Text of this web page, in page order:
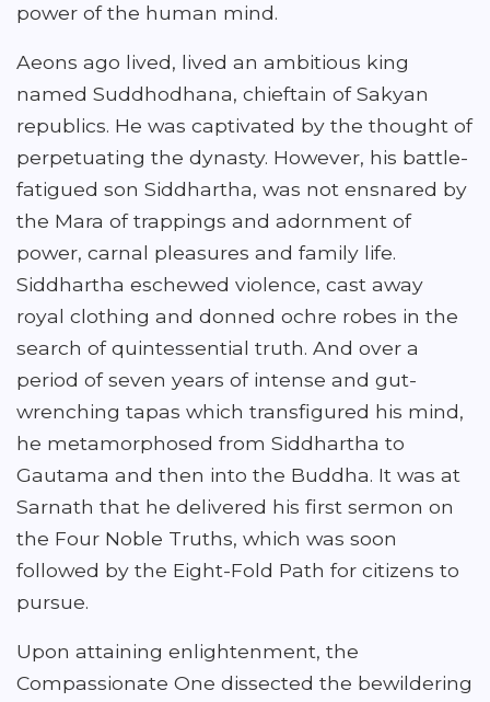
power of the human mind.
Aeons ago lived, lived an ambitious king
named Suddhodhana, chieftain of Sakyan
republics. He was captivated by the thought of
perpetuating the dynasty. However, his battle-
fatigued son Siddhartha, was not ensnared by
the Mara of trappings and adornment of
power, carnal pleasures and family life.
Siddhartha eschewed violence, cast away
royal clothing and donned ochre robes in the
search of quintessential truth. And over a
period of seven years of intense and gut-
wrenching tapas which transfigured his mind,
he metamorphosed from Siddhartha to
Gautama and then into the Buddha. It was at
Sarnath that he delivered his first sermon on
the Four Noble Truths, which was soon
followed by the Eight-Fold Path for citizens to
pursue.
Upon attaining enlightenment, the
Compassionate One dissected the bewildering